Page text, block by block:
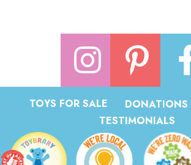
TOYS FOR SALE DONATIONS
TESTIMONIALS